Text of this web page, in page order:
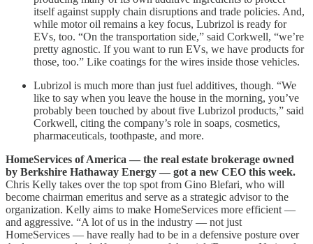
itself against supply chain disruptions and trade policies. And,
while motor oil remains a key focus, Lubrizol is ready for
EVs, too. “On the transportation side,” said Corkwell, “we’re
pretty agnostic. If you want to run EVs, we have products for
those, too.” Like coatings for the wires inside those vehicles.
Lubrizol is much more than just fuel additives, though. “We
like to say when you leave the house in the morning, you’ve
probably been touched by about five Lubrizol products,” said
Corkwell, citing the company’s role in soaps, cosmetics,
pharmaceuticals, toothpaste, and more.
HomeServices of America — the real estate brokerage owned
by Berkshire Hathaway Energy — got a new CEO this week.
Chris Kelly takes over the top spot from Gino Blefari, who will
become chairman emeritus and serve as a strategic advisor to the
organization. Kelly aims to make HomeServices more efficient —
and aggressive. “A lot of us in the industry — not just
HomeServices — have really had to be in a defensive posture over